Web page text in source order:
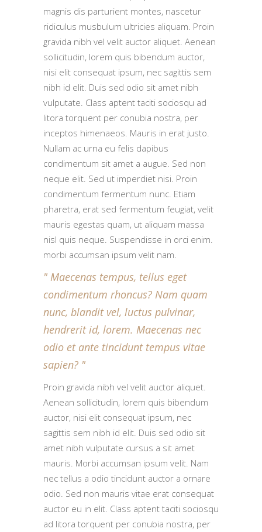
magnis dis parturient montes, nascetur
ridiculus musbulum ultricies aliquam. Proin
gravida nibh vel velit auctor aliquet. Aenean
sollicitudin, lorem quis bibendum auctor,
nisi elit consequat ipsum, nec sagittis sem
nibh id elit. Duis sed odio sit amet nibh
vulputate. Class aptent taciti sociosqu ad
litora torquent per conubia nostra, per
inceptos himenaeos. Mauris in erat justo.
Nullam ac urna eu felis dapibus
condimentum sit amet a augue. Sed non
neque elit. Sed ut imperdiet nisi. Proin
condimentum fermentum nunc. Etiam
pharetra, erat sed fermentum feugiat, velit
mauris egestas quam, ut aliquam massa
nisl quis neque. Suspendisse in orci enim.
morbi accumsan ipsum velit nam.
Maecenas tempus, tellus eget
condimentum rhoncus? Nam quam
nunc, blandit vel, luctus pulvinar,
hendrerit id, lorem. Maecenas nec
odio et ante tincidunt tempus vitae
sapien?
Proin gravida nibh vel velit auctor aliquet.
Aenean sollicitudin, lorem quis bibendum
auctor, nisi elit consequat ipsum, nec
sagittis sem nibh id elit. Duis sed odio sit
amet nibh vulputate cursus a sit amet
mauris. Morbi accumsan ipsum velit. Nam
nec tellus a odio tincidunt auctor a ornare
odio. Sed non mauris vitae erat consequat
auctor eu in elit. Class aptent taciti sociosqu
ad litora torquent per conubia nostra, per